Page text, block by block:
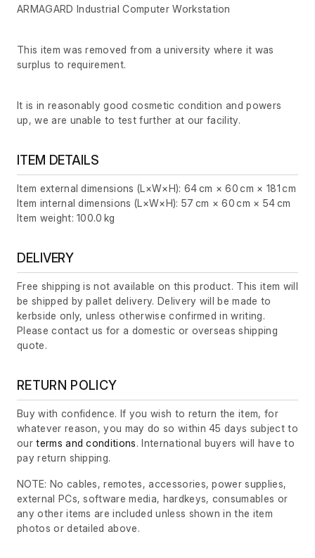
ARMAGARD Industrial Computer Workstation
This item was removed from a university where it was
surplus to requirement.
It is in reasonably good cosmetic condition and powers
up, we are unable to test further at our facility.
ITEM DETAILS
Item external dimensions (L×W×H): 64 cm × 60 cm × 181 cm
Item internal dimensions (L×W×H): 57 cm × 60 cm × 54 cm
Item weight: 100.0 kg
DELIVERY
Free shipping is not available on this product. This item will
be shipped by pallet delivery. Delivery will be made to
kerbside only, unless otherwise confirmed in writing.
Please contact us for a domestic or overseas shipping
quote.
RETURN POLICY
Buy with confidence. If you wish to return the item, for
whatever reason, you may do so within 45 days subject to
ourterms and conditions. International buyers will have to
pay return shipping.
NOTE: No cables, remotes, accessories, power supplies,
external PCs, software media, hardkeys, consumables or
any other items are included unless shown in the item
photos or detailed above.